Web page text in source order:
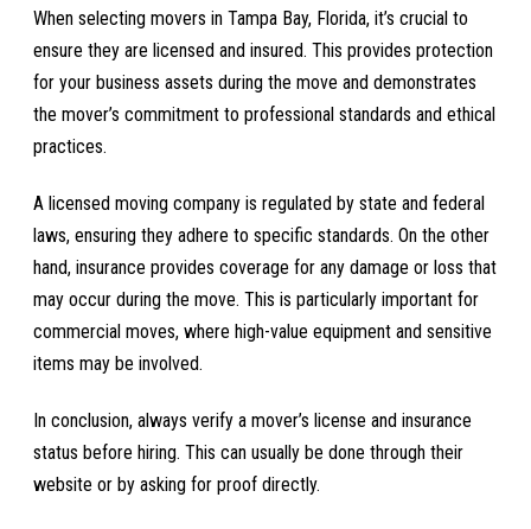
When selecting movers in Tampa Bay, Florida, it’s crucial to
ensure they are licensed and insured. This provides protection
for your business assets during the move and demonstrates
the mover’s commitment to professional standards and ethical
practices.
A licensed moving company is regulated by state and federal
laws, ensuring they adhere to specific standards. On the other
hand, insurance provides coverage for any damage or loss that
may occur during the move. This is particularly important for
commercial moves, where high-value equipment and sensitive
items may be involved.
In conclusion, always verify a mover’s license and insurance
status before hiring. This can usually be done through their
website or by asking for proof directly.